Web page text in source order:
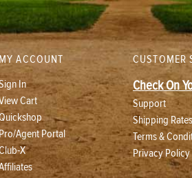
MY ACCOUNT
In
Cart
Agent Portal
X
CUSTOMER
Check On
Support
Shipping Rates
Terms &
Privacy Policy